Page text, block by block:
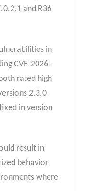
and R36
in
CVE-2026-
rated high
2.3.0
in version
result in
behavior
where